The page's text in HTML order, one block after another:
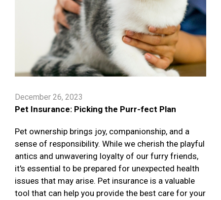
December 26, 2023
Pet Insurance: Picking the Purr-fect Plan
Pet ownership brings joy, companionship, and a
sense of responsibility. While we cherish the playful
antics and unwavering loyalty of our furry friends,
it's essential to be prepared for unexpected health
issues that may arise. Pet insurance is a valuable
tool that can help you provide the best care for your